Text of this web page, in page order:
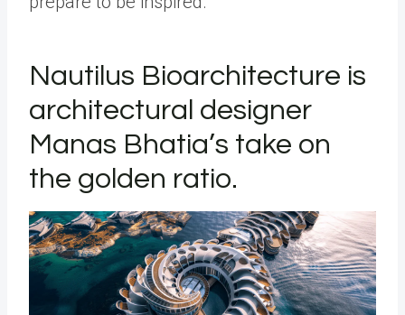
Nautilus Bioarchitecture is
architectural designer
Manas Bhatia’s take on
the golden ratio.